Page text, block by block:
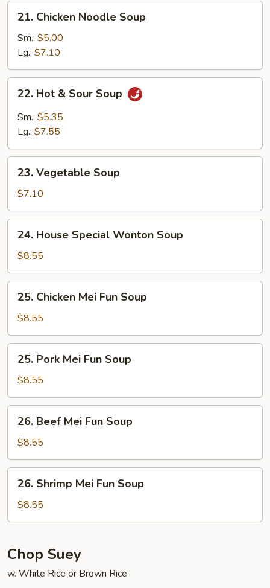
Chicken
Noodle
Soup
21. Chicken Noodle Soup
Sm.: $5.00
Lg.: $7.10
Hot
Sour
22. Hot & Sour Soup
Sm.: $5.35
Lg.: $7.55
Vegetable
Soup
23. Vegetable Soup
$7.10
House
Special
Wonton
Soup
24. House Special Wonton Soup
$8.55
Chicken
Mei
Fun
Soup
25. Chicken Mei Fun Soup
$8.55
Pork
Mei
Fun
Soup
25. Pork Mei Fun Soup
$8.55
Beef
Mei
Fun
Soup
26. Beef Mei Fun Soup
$8.55
Shrimp
Mei
Fun
26. Shrimp Mei Fun Soup
$8.55
Chop Suey
w. White Rice or Brown Rice